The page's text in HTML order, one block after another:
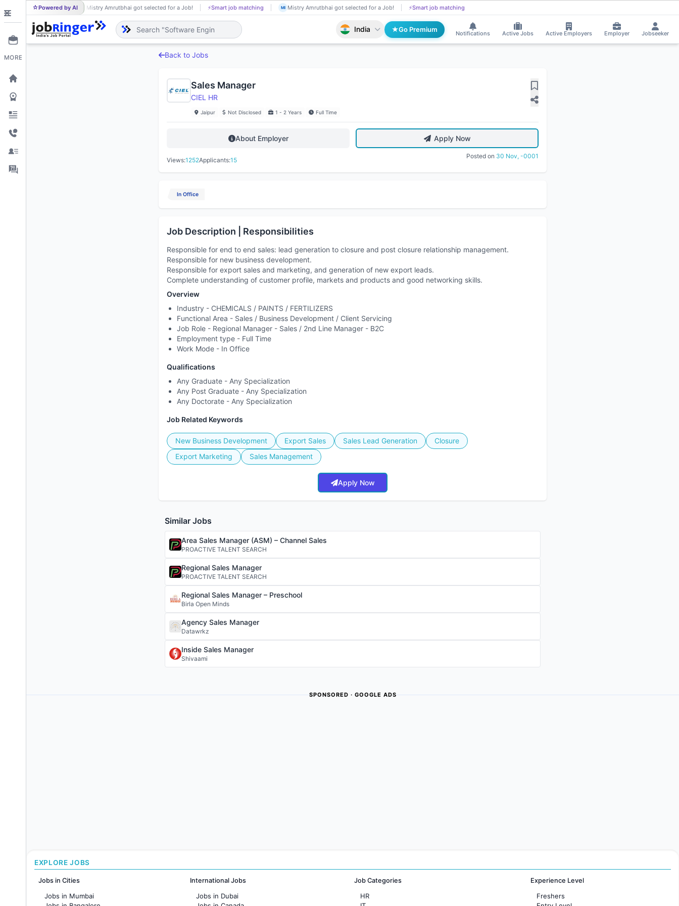
Powered by AI Mistry Amrutbhai got selected for a Job! ⚡Smart job matching MI Mistry Amrutbhai got selected for a Job! ⚡Smart job matching
India Go Premium
Notifications Active Jobs Active Employers Employer Jobseeker
MORE Back to Jobs
Sales Manager
CIEL HR
Jaipur Not Disclosed 1 - 2 Years Full Time
About Employer Apply Now
Views:1252Applicants:15
Posted on 30 Nov, -0001
In Office
Job Description | Responsibilities
Responsible for end to end sales: lead generation to closure and post closure relationship management.
Responsible for new business development.
Responsible for export sales and marketing, and generation of new export leads.
Complete understanding of customer profile, markets and products and good networking skills.
Overview
Industry - CHEMICALS / PAINTS / FERTILIZERS
Functional Area - Sales / Business Development / Client Servicing
Job Role - Regional Manager - Sales / 2nd Line Manager - B2C
Employment type - Full Time
Work Mode - In Office
Qualifications
Any Graduate - Any Specialization
Any Post Graduate - Any Specialization
Any Doctorate - Any Specialization
Job Related Keywords
New Business Development Export Sales Sales Lead Generation
Closure
Export Marketing
Sales Management
Apply Now
Similar Jobs
Area Sales Manager (ASM) – Channel Sales
PROACTIVE TALENT SEARCH
Regional Sales Manager
PROACTIVE TALENT SEARCH
Regional Sales Manager – Preschool
Birla Open Minds
Agency Sales Manager
Datawrkz
Inside Sales Manager
Shivaami
SPONSORED · GOOGLE ADS
EXPLORE JOBS
Jobs in Cities
Jobs in Mumbai
International Jobs
Jobs in Dubai
Job Categories
HR
Experience Level
Freshers